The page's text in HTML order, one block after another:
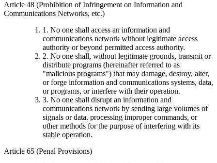
Article 48 (Prohibition of Infringement on Information and
Communications Networks, etc.)
1. No one shall access an information and
communications network without legitimate access
authority or beyond permitted access authority.
2. No one shall, without legitimate grounds, transmit or
distribute programs (hereinafter referred to as
"malicious programs") that may damage, destroy, alter,
or forge information and communications systems, data,
or programs, or interfere with their operation.
3. No one shall disrupt an information and
communications network by sending large volumes of
signals or data, processing improper commands, or
other methods for the purpose of interfering with its
stable operation.
Article 65 (Penal Provisions)